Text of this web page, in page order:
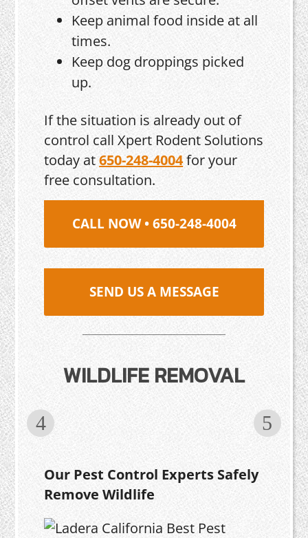
Keep animal food inside at all
times.
Keep dog droppings picked
up.
If the situation is already out of
control call Xpert Rodent Solutions
today at650-248-4004for your
free consultation.
CALL NOW • 650-248-4004
SEND US A MESSAGE
WILDLIFE REMOVAL
Our Pest Control Experts Safely
Remove Wildlife